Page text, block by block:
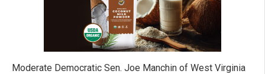
Moderate Democratic Sen. Joe Manchin of West Virginia